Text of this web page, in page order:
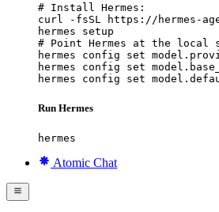
# Install Hermes:
curl -fsSL https://hermes-
hermes setup
# Point Hermes at the local
hermes config set
hermes config set
hermes config set
Run Hermes
hermes
Atomic Chat